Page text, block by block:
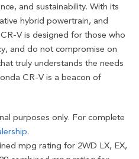
and sustainability. With its
hybrid powertrain, and
V is designed for those who
and do not compromise on
truly understands the needs
CR-V is a beacon of
purposes only. For complete
.
mpg rating for 2WD LX, EX,